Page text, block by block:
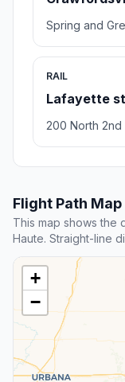
Spring and
RAIL
Lafayette
200 North 2nd
Flight Path Map
This map shows the
Haute. Straight-line
+
−